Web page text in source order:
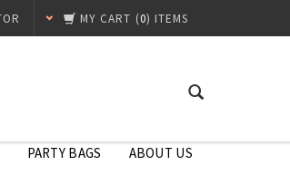
MY CART (0) ITEMS
PARTY BAGS ABOUT US